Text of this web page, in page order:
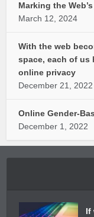
Marking the
March 12, 2024
With the web
space, each of us
online privacy
December 21, 2022
Online Gender-
December 1, 2022
If